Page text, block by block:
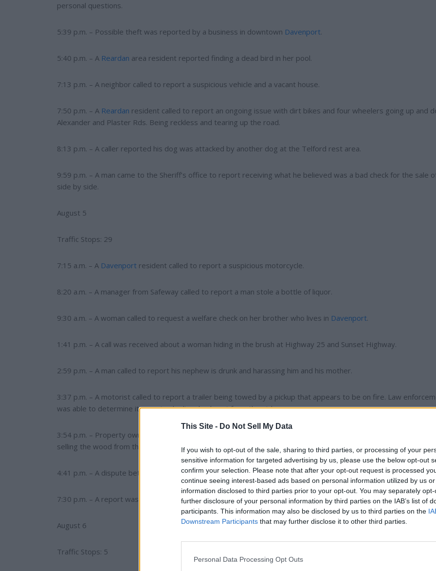
This Site - Do Not Sell My Data
If you wish to opt-out of the sale, sharing to third parties, or processing of your
sensitive information for targeted advertising by us, please use the below opt-out
confirm your selection. Please note that after your opt-out request is processed
continue seeing interest-based ads based on personal information utilized by us
information disclosed to third parties prior to your opt-out. You may separately
further disclosure of your personal information by third parties on the IAB’s list of
participants. This information may also be disclosed by us to third parties on the
Downstream Participants that may further disclose it to other third parties.
Personal Data Processing Opt Outs
personal questions.
5:39 p.m. – Possible theft was reported by a business in downtown Davenport.
5:40 p.m. – A Reardan area resident reported finding a dead bird in her pool.
7:13 p.m. – A neighbor called to report a suspicious vehicle and a vacant house.
7:50 p.m. – A Reardan resident called to report an ongoing issue with dirt bikes and four wheelers going up and
Alexander and Plaster Rds. Being reckless and tearing up the road.
8:13 p.m. – A caller reported his dog was attacked by another dog at the Telford rest area.
9:59 p.m. – A man came to the Sheriff’s office to report receiving what he believed was a bad check for the sale
side by side.
August 5
Traffic Stops: 29
7:15 a.m. – A Davenport resident called to report a suspicious motorcycle.
8:20 a.m. – A manager from Safeway called to report a man stole a bottle of liquor.
9:30 a.m. – A woman called to request a welfare check on her brother who lives in Davenport.
1:41 p.m. – A call was received about a woman hiding in the brush at Highway 25 and Sunset Highway.
2:59 p.m. – A man called to report his nephew is drunk and harassing him and his mother.
3:37 p.m. – A motorist called to report a trailer being towed by a pickup that appears to be on fire. Law
was able to determine it was simply diesel exhaust from the pickup.
3:54 p.m. – Property owner reported that tenants who have been evicted removed a deck from the property
selling the wood from the deck.
4:41 p.m. – A dispute between neighboring property owners was reported.
7:30 p.m. – A report was received of a firearm in the ditch at Elm St. and Broadway St. inReardan
August 6
Traffic Stops: 5